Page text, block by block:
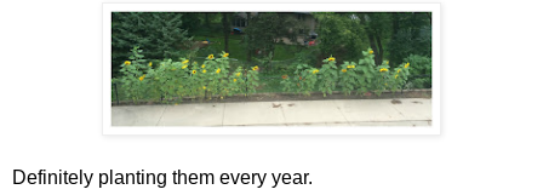
Definitely planting them every year.